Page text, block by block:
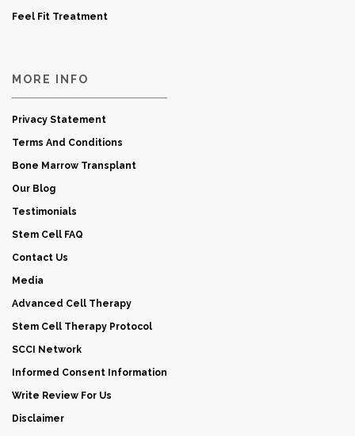
Feel Fit Treatment
MORE INFO
Privacy Statement
Terms And Conditions
Bone Marrow Transplant
Our Blog
Testimonials
Stem Cell FAQ
Contact Us
Media
Advanced Cell Therapy
Stem Cell Therapy Protocol
SCCI Network
Informed Consent Information
Write Review For Us
Disclaimer